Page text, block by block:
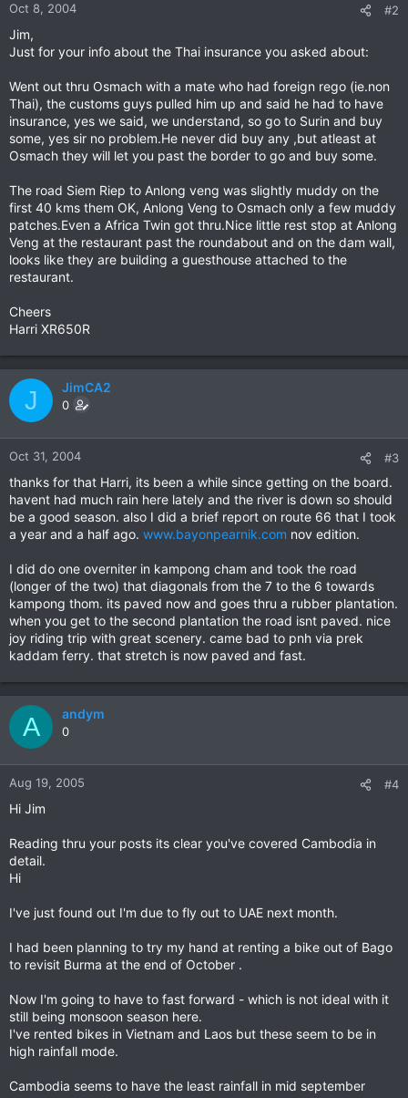
Oct 8, 2004 #2
Jim,
Just for your info about the Thai insurance you asked about:
Went out thru Osmach with a mate who had foreign rego (ie.non
Thai), the customs guys pulled him up and said he had to have
insurance, yes we said, we understand, so go to Surin and buy
some, yes sir no problem.He never did buy any ,but atleast at
Osmach they will let you past the border to go and buy some.
The road Siem Riep to Anlong veng was slightly muddy on the
first 40 kms them OK, Anlong Veng to Osmach only a few muddy
patches.Even a Africa Twin got thru.Nice little rest stop at Anlong
Veng at the restaurant past the roundabout and on the dam wall,
looks like they are building a guesthouse attached to the
restaurant.
Cheers
Harri XR650R
J JimCA2
0
Oct 31, 2004 #3
thanks for that Harri, its been a while since getting on the board.
havent had much rain here lately and the river is down so should
be a good season. also I did a brief report on route 66 that I took
a year and a half ago. www.bayonpearnik.com nov edition.
I did do one overniter in kampong cham and took the road
(longer of the two) that diagonals from the 7 to the 6 towards
kampong thom. its paved now and goes thru a rubber plantation.
when you get to the second plantation the road isnt paved. nice
joy riding trip with great scenery. came bad to pnh via prek
kaddam ferry. that stretch is now paved and fast.
A andym
0
Aug 19, 2005 #4
Hi Jim
Reading thru your posts its clear you've covered Cambodia in
detail.
Hi
I've just found out I'm due to fly out to UAE next month.
I had been planning to try my hand at renting a bike out of Bago
to revisit Burma at the end of October .
Now I'm going to have to fast forward - which is not ideal with it
still being monsoon season here.
I've rented bikes in Vietnam and Laos but these seem to be in
high rainfall mode.
Cambodia seems to have the least rainfall in mid september